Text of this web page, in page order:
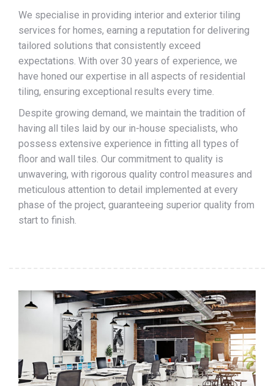
We specialise in providing interior and exterior tiling
services for homes, earning a reputation for delivering
tailored solutions that consistently exceed
expectations. With over 30 years of experience, we
have honed our expertise in all aspects of residential
tiling, ensuring exceptional results every time.
Despite growing demand, we maintain the tradition of
having all tiles laid by our in-house specialists, who
possess extensive experience in fitting all types of
floor and wall tiles. Our commitment to quality is
unwavering, with rigorous quality control measures and
meticulous attention to detail implemented at every
phase of the project, guaranteeing superior quality from
start to finish.